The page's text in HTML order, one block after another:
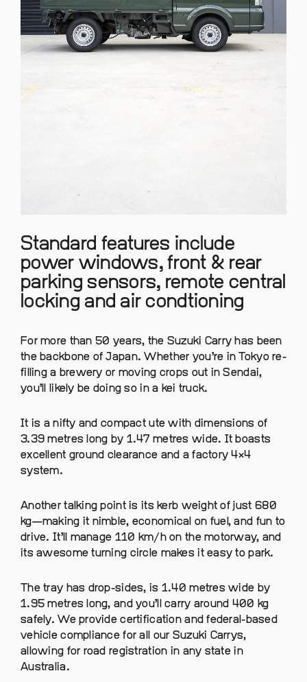
Standard features include
power windows, front & rear
parking sensors, remote central
locking and air condtioning
For more than 50 years, the Suzuki Carry has been
the backbone of Japan. Whether you’re in Tokyo re-
filling a brewery or moving crops out in Sendai,
you’ll likely be doing so in a kei truck.
It is a nifty and compact ute with dimensions of
3.39 metres long by 1.47 metres wide. It boasts
excellent ground clearance and a factory 4×4
system.
Another talking point is its kerb weight of just 680
kg—making it nimble, economical on fuel, and fun to
drive. It’ll manage 110 km/h on the motorway, and
its awesome turning circle makes it easy to park.
The tray has drop-sides, is 1.40 metres wide by
1.95 metres long, and you’ll carry around 400 kg
safely. We provide certification and federal-based
vehicle compliance for all our Suzuki Carrys,
allowing for road registration in any state in
Australia.